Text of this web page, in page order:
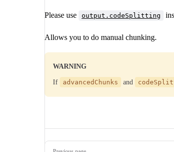
Please use output.codeSplitting
Allows you to do manual chunking.
WARNING
If advancedChunks and
Pager